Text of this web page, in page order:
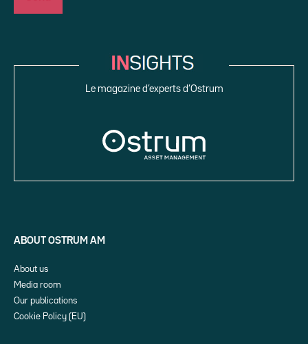
Le magazine d’experts d’Ostrum
ABOUT OSTRUM AM
About us
Media room
Our publications
Cookie Policy (EU)